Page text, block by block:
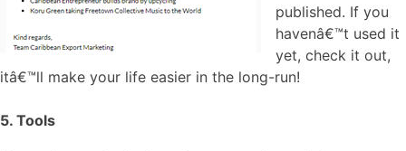
published. If you
havenâ€™t used it
yet, check it out,
itâ€™ll make your life easier in the long-run!
5. Tools